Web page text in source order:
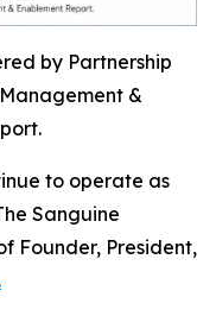
by Partnership
&
to operate as
Sanguine
Founder, President,